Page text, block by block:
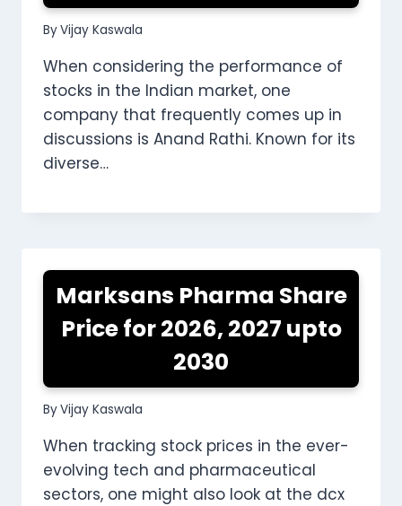
ByVijay Kaswala
When considering the performance of
stocks in the Indian market, one
company that frequently comes up in
discussions is Anand Rathi. Known for its
diverse…
Marksans Pharma Share
Price for 2026, 2027 upto
2030
ByVijay Kaswala
When tracking stock prices in the ever-
evolving tech and pharmaceutical
sectors, one might also look at the dcx